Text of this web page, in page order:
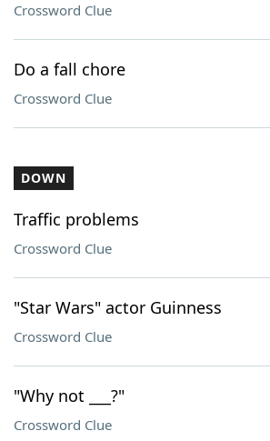
Crossword Clue
Do a fall chore
Crossword Clue
DOWN
Traffic problems
Crossword Clue
"Star Wars" actor Guinness
Crossword Clue
"Why not ___?"
Crossword Clue